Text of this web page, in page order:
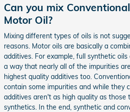
Can you mix
Motor Oil?
Mixing different types of oils is not
reasons. Motor oils are basically a
additives. For example, full synthetic
a way that nearly all of the impurities
highest quality additives too.
contain some impurities and while they
additives aren't as high quality as those
synthetics. In the end, synthetic and